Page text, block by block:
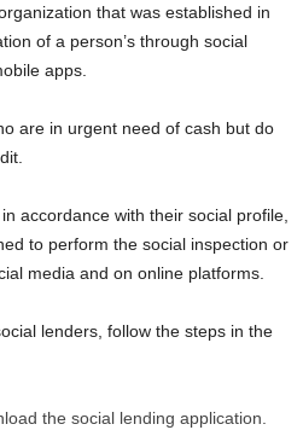
that was established in
of a person’s through social
apps.
are in urgent need of cash but do
accordance with their social profile,
to perform the social inspection or
media and on online platforms.
lenders, follow the steps in the
the social lending application.